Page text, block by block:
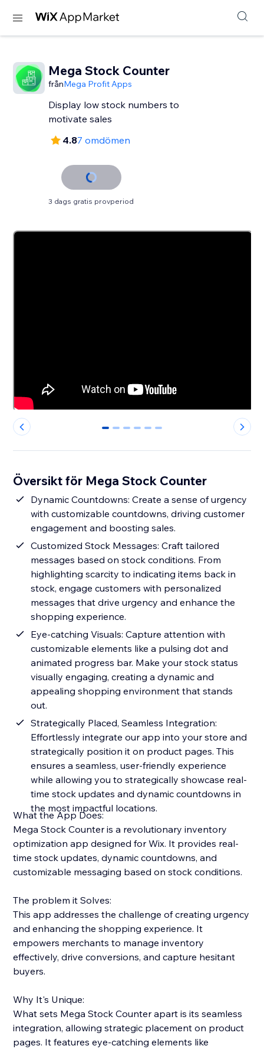
Mega Stock Counter
frånMega Profit Apps
Display low stock numbers to
motivate sales
4.87 omdömen
3 dags gratis provperiod
0 1 2 3 4 5
Översikt för Mega Stock Counter
Dynamic Countdowns: Create a sense of urgency
with customizable countdowns, driving customer
engagement and boosting sales.
Customized Stock Messages: Craft tailored
messages based on stock conditions. From
highlighting scarcity to indicating items back in
stock, engage customers with personalized
messages that drive urgency and enhance the
shopping experience.
Eye-catching Visuals: Capture attention with
customizable elements like a pulsing dot and
animated progress bar. Make your stock status
visually engaging, creating a dynamic and
appealing shopping environment that stands
out.
Strategically Placed, Seamless Integration:
Effortlessly integrate our app into your store and
strategically position it on product pages. This
ensures a seamless, user-friendly experience
while allowing you to strategically showcase real-
time stock updates and dynamic countdowns in
the most impactful locations.
What the App Does:
Mega Stock Counter is a revolutionary inventory
optimization app designed for Wix. It provides real-
time stock updates, dynamic countdowns, and
customizable messaging based on stock conditions.
The problem it Solves:
This app addresses the challenge of creating urgency
and enhancing the shopping experience. It
empowers merchants to manage inventory
effectively, drive conversions, and capture hesitant
buyers.
Why It's Unique:
What sets Mega Stock Counter apart is its seamless
integration, allowing strategic placement on product
pages. It features eye-catching elements like